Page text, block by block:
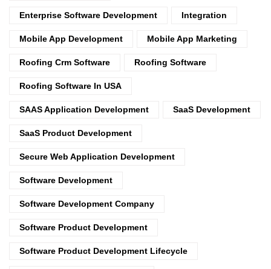
Enterprise Software Development Integration
Mobile App Development Mobile App Marketing
Roofing Crm Software Roofing Software
Roofing Software In USA
SAAS Application Development SaaS Development
SaaS Product Development
Secure Web Application Development
Software Development
Software Development Company
Software Product Development
Software Product Development Lifecycle